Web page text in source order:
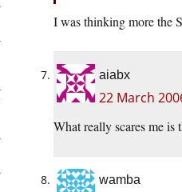
I was thinking more the
aiabx
22 March
What really scares me
wamba